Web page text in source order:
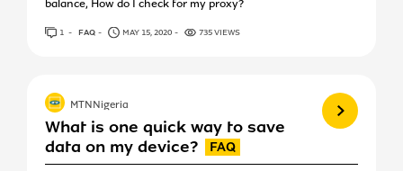
balance, How do I check for my proxy?
1 ANSWER
FAQ MAY 15, 2020 735 VIEWS
What is one quick way to save
data on my device?
View more
MTNNigeria